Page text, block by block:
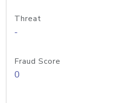
Threat
-
Fraud Score
0